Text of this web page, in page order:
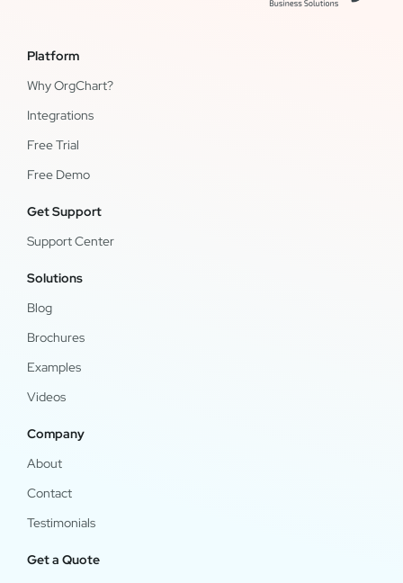
Platform
Why OrgChart?
Integrations
Free Trial
Free Demo
Get Support
Support Center
Solutions
Blog
Brochures
Examples
Videos
Company
About
Contact
Testimonials
Get a Quote